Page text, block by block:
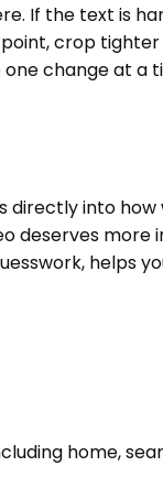
If the text is
crop
change at
into
helps
home,